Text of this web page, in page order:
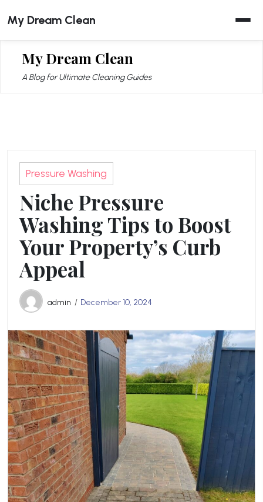
to
content
My Dream Clean
My Dream Clean
A Blog for Ultimate Cleaning Guides
Pressure Washing
Niche Pressure
Washing Tips to Boost
Your Property’s Curb
Appeal
admin December 10, 2024